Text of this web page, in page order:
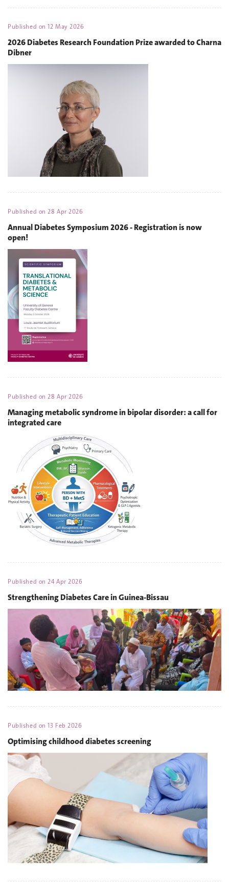
Published on12 May 2026
2026 Diabetes Research Foundation Prize awarded to Charna
Dibner
Published on28 Apr 2026
Annual Diabetes Symposium 2026 - Registration is now
open!
Published on28 Apr 2026
Managing metabolic syndrome in bipolar disorder: a call for
integrated care
Published on24 Apr 2026
Strengthening Diabetes Care in Guinea-Bissau
Published on13 Feb 2026
Optimising childhood diabetes screening